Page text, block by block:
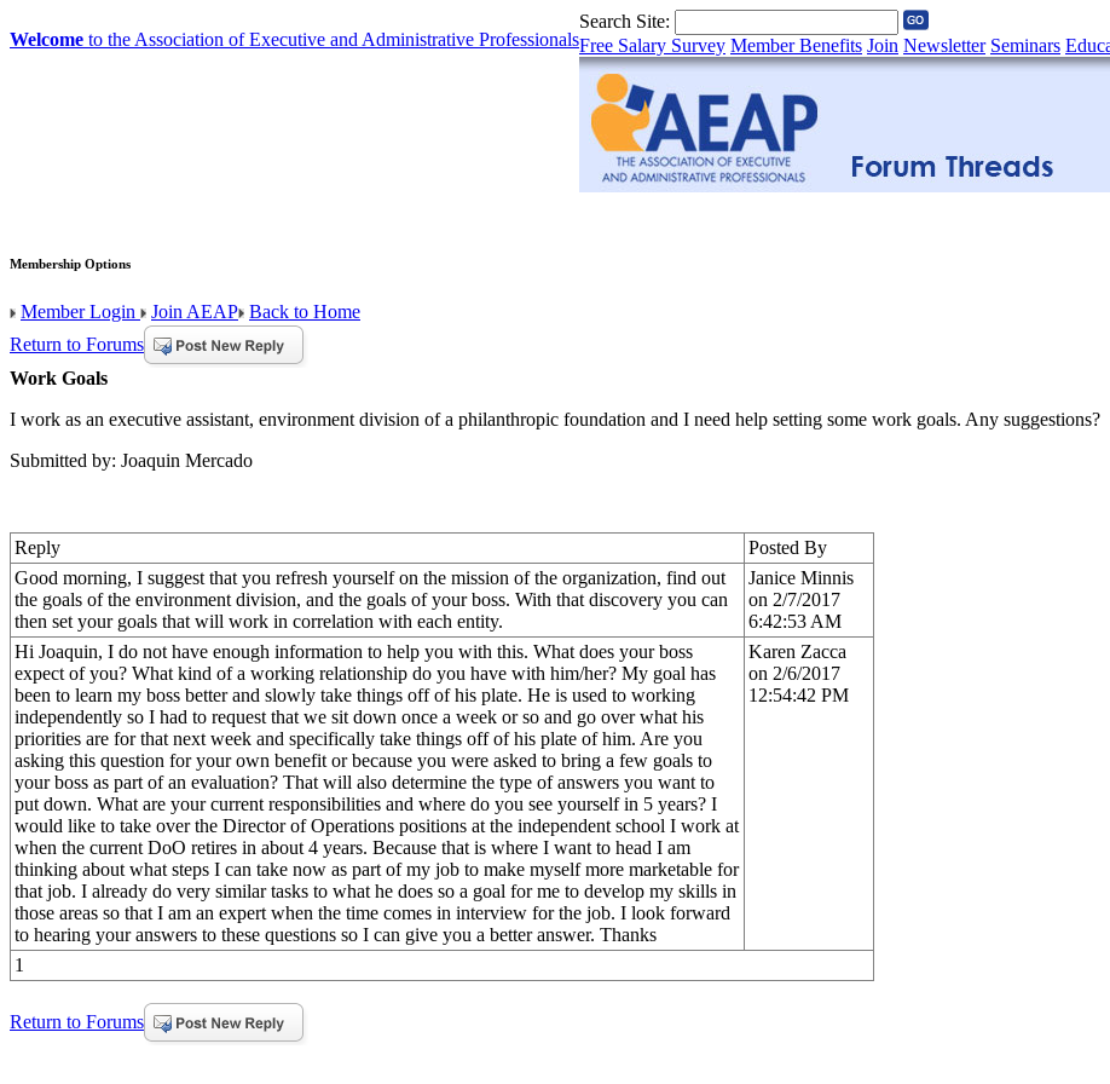
Welcome to the Association of Executive and Administrative Professionals
Search Site:
Free Salary Survey Member Benefits Join Newsletter Seminars
Membership Options
Member Login Join AEAP Back to Home
Return to Forums
Work Goals
I work as an executive assistant, environment division of a philanthropic foundation and I need help setting some work goals. Any suggestions?
Submitted by: Joaquin Mercado
Reply
Posted By
Good morning, I suggest that you refresh yourself on the mission of the organization, find out
the goals of the environment division, and the goals of your boss. With that discovery you can
then set your goals that will work in correlation with each entity.
Janice Minnis
on 2/7/2017
6:42:53 AM
Hi Joaquin, I do not have enough information to help you with this. What does your boss
expect of you? What kind of a working relationship do you have with him/her? My goal has
been to learn my boss better and slowly take things off of his plate. He is used to working
independently so I had to request that we sit down once a week or so and go over what his
priorities are for that next week and specifically take things off of his plate of him. Are you
asking this question for your own benefit or because you were asked to bring a few goals to
your boss as part of an evaluation? That will also determine the type of answers you want to
put down. What are your current responsibilities and where do you see yourself in 5 years? I
would like to take over the Director of Operations positions at the independent school I work at
when the current DoO retires in about 4 years. Because that is where I want to head I am
thinking about what steps I can take now as part of my job to make myself more marketable for
that job. I already do very similar tasks to what he does so a goal for me to develop my skills in
those areas so that I am an expert when the time comes in interview for the job. I look forward
to hearing your answers to these questions so I can give you a better answer. Thanks
Karen Zacca
on 2/6/2017
12:54:42 PM
1
Return to Forums